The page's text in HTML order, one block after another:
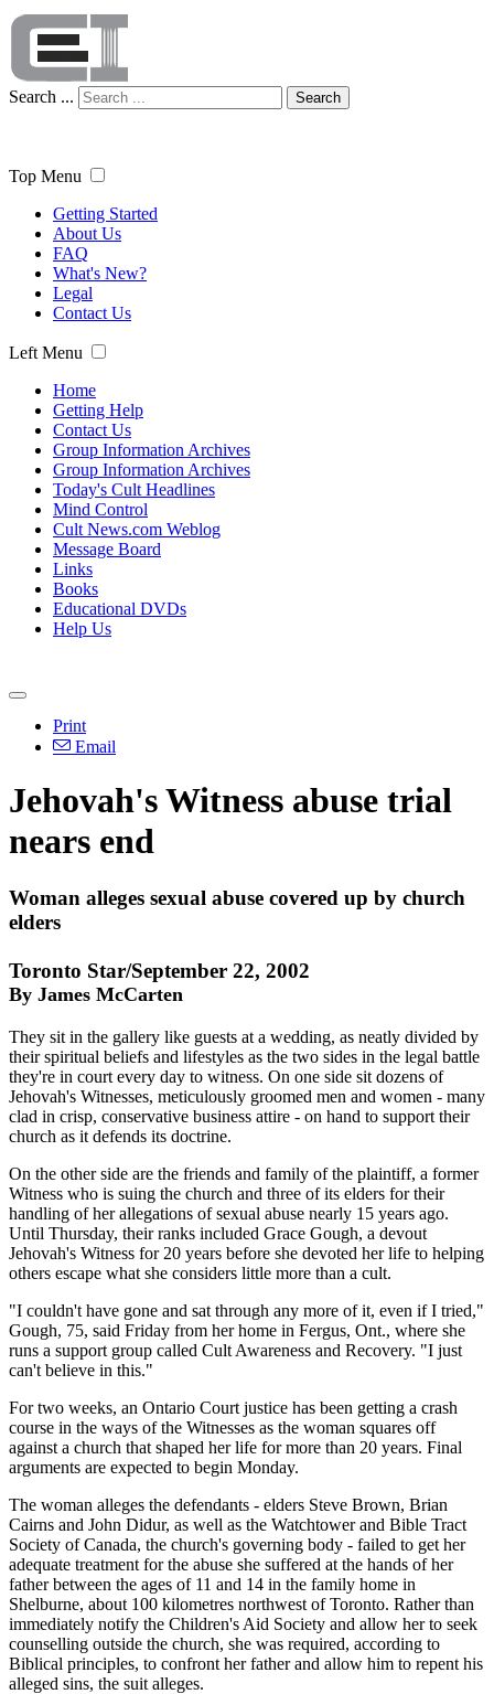
Search ... Search
Top Menu
Getting Started
About Us
FAQ
What's New?
Legal
Contact Us
Left Menu
Home
Getting Help
Contact Us
Group Information Archives
Group Information Archives
Today's Cult Headlines
Mind Control
Cult News.com Weblog
Message Board
Links
Books
Educational DVDs
Help Us
Print
Email
Jehovah's Witness abuse trial
nears end
Woman alleges sexual abuse covered up by church
elders
Toronto Star/September 22, 2002
By James McCarten
They sit in the gallery like guests at a wedding, as neatly divided by
their spiritual beliefs and lifestyles as the two sides in the legal battle
they're in court every day to witness. On one side sit dozens of
Jehovah's Witnesses, meticulously groomed men and women - many
clad in crisp, conservative business attire - on hand to support their
church as it defends its doctrine.
On the other side are the friends and family of the plaintiff, a former
Witness who is suing the church and three of its elders for their
handling of her allegations of sexual abuse nearly 15 years ago.
Until Thursday, their ranks included Grace Gough, a devout
Jehovah's Witness for 20 years before she devoted her life to helping
others escape what she considers little more than a cult.
"I couldn't have gone and sat through any more of it, even if I tried,"
Gough, 75, said Friday from her home in Fergus, Ont., where she
runs a support group called Cult Awareness and Recovery. "I just
can't believe in this."
For two weeks, an Ontario Court justice has been getting a crash
course in the ways of the Witnesses as the woman squares off
against a church that shaped her life for more than 20 years. Final
arguments are expected to begin Monday.
The woman alleges the defendants - elders Steve Brown, Brian
Cairns and John Didur, as well as the Watchtower and Bible Tract
Society of Canada, the church's governing body - failed to get her
adequate treatment for the abuse she suffered at the hands of her
father between the ages of 11 and 14 in the family home in
Shelburne, about 100 kilometres northwest of Toronto. Rather than
immediately notify the Children's Aid Society and allow her to seek
counselling outside the church, she was required, according to
Biblical principles, to confront her father and allow him to repent his
alleged sins, the suit alleges.